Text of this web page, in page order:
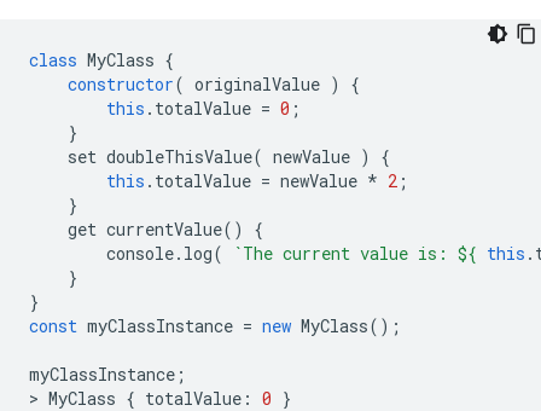
class MyClass {
constructor( originalValue )
{
this . totalValue = 0 ;
}
set doubleThisValue( newValue )
{
this . totalValue = newValue * 2 ;
}
get currentValue()
{
console. log( `The current value is: ${ this .
}
}
const myClassInstance = new MyClass();
myClassInstance ;
> MyClass { totalValue : 0 }